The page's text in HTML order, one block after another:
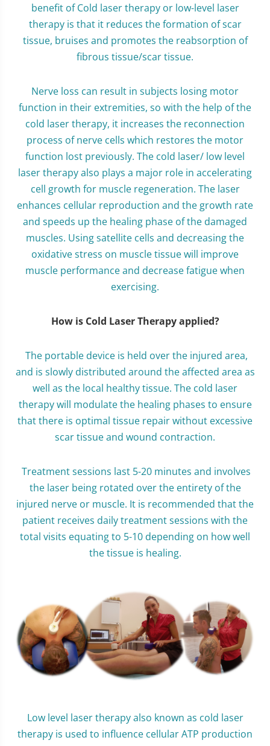
benefit of Cold laser therapy or low-level laser
therapy is that it reduces the formation of scar
tissue, bruises and promotes the reabsorption of
fibrous tissue/scar tissue.
Nerve loss can result in subjects losing motor
function in their extremities, so with the help of the
cold laser therapy, it increases the reconnection
process of nerve cells which restores the motor
function lost previously. The cold laser/ low level
laser therapy also plays a major role in accelerating
cell growth for muscle regeneration. The laser
enhances cellular reproduction and the growth rate
and speeds up the healing phase of the damaged
muscles. Using satellite cells and decreasing the
oxidative stress on muscle tissue will improve
muscle performance and decrease fatigue when
exercising.
How is Cold Laser Therapy applied?
The portable device is held over the injured area,
and is slowly distributed around the affected area as
well as the local healthy tissue. The cold laser
therapy will modulate the healing phases to ensure
that there is optimal tissue repair without excessive
scar tissue and wound contraction.
Treatment sessions last 5-20 minutes and involves
the laser being rotated over the entirety of the
injured nerve or muscle. It is recommended that the
patient receives daily treatment sessions with the
total visits equating to 5-10 depending on how well
the tissue is healing.
Low level laser therapy also known as cold laser
therapy is used to influence cellular ATP production